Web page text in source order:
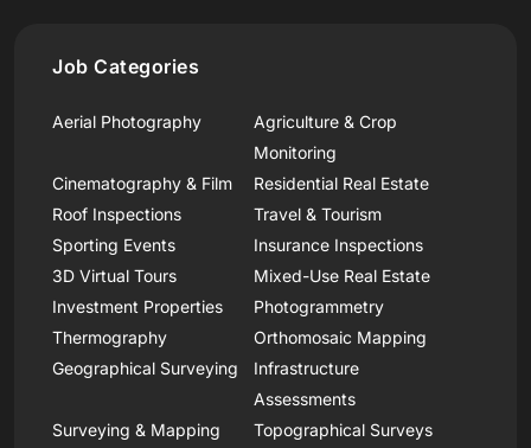
Job Categories
Aerial Photography
Agriculture & Crop
Monitoring
Cinematography & Film
Residential Real Estate
Roof Inspections
Travel & Tourism
Sporting Events
Insurance Inspections
3D Virtual Tours
Mixed-Use Real Estate
Investment Properties
Photogrammetry
Thermography
Orthomosaic Mapping
Geographical Surveying
Infrastructure
Assessments
Surveying & Mapping
Topographical Surveys